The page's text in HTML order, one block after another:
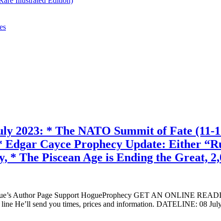
2023: * The NATO Summit of Fate (11-
Cayce Prophecy Update: Either
The Piscean Age is Ending the Great,
Author Page Support HogueProphecy GET AN ONLINE
line He’ll send you times, prices and information. DATELINE: 08